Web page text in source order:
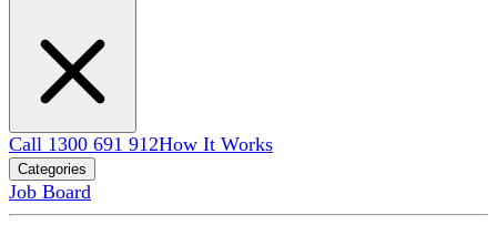
Call 1300 691 912How It Works
Categories
Job Board